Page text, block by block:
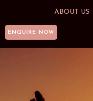
ABOUT US
ENQUIRE NOW